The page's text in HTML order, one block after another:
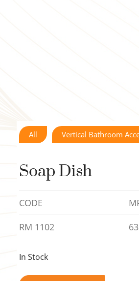
All Vertical Bathroom
Soap Dish
CODE
RM 1102
In Stock